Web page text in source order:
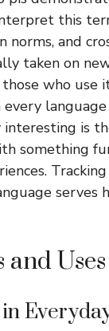
this
norms, and
taken on
who
is
something
serves